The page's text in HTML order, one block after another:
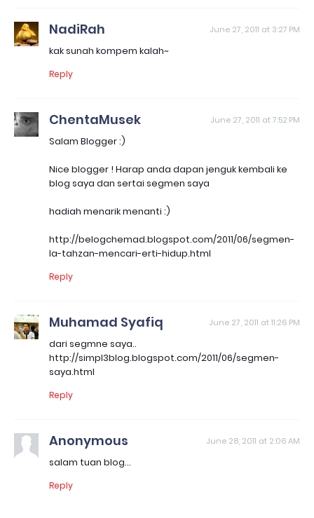
NadiRah June 27, 2011 at 3:27 PM
kak sunah kompem kalah~
Reply
ChentaMusek June 27, 2011 at 7:52 PM
Salam Blogger :)
Nice blogger ! Harap anda dapan jenguk kembali ke
blog saya dan sertai segmen saya
hadiah menarik menanti :)
http://belogchemad.blogspot.com/2011/06/segmen-
la-tahzan-mencari-erti-hidup.html
Reply
Muhamad Syafiq June 27, 2011 at 11:26 PM
dari segmne saya..
http://simpl3blog.blogspot.com/2011/06/segmen-
saya.html
Reply
Anonymous June 28, 2011 at 2:06 AM
salam tuan blog...
Reply